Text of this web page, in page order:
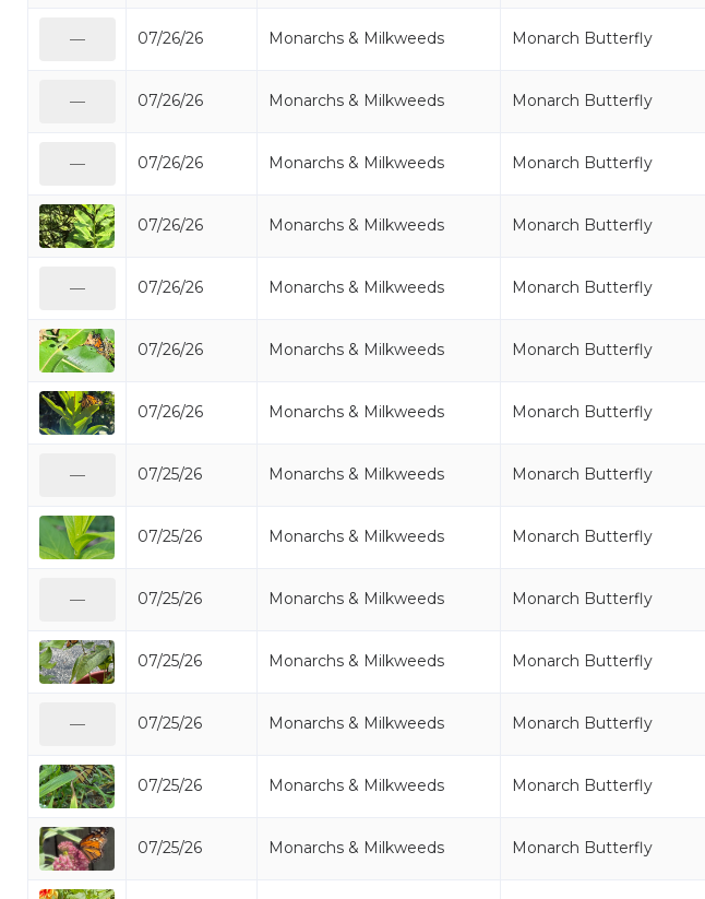
07/26/26 Monarchs & Milkweeds Monarch Butterfly
07/26/26 Monarchs & Milkweeds Monarch Butterfly
07/26/26 Monarchs & Milkweeds Monarch Butterfly
07/26/26 Monarchs & Milkweeds Monarch Butterfly
07/26/26 Monarchs & Milkweeds Monarch Butterfly
07/26/26 Monarchs & Milkweeds Monarch Butterfly
07/26/26 Monarchs & Milkweeds Monarch Butterfly
07/25/26 Monarchs & Milkweeds Monarch Butterfly
07/25/26 Monarchs & Milkweeds Monarch Butterfly
07/25/26 Monarchs & Milkweeds Monarch Butterfly
07/25/26 Monarchs & Milkweeds Monarch Butterfly
07/25/26 Monarchs & Milkweeds Monarch Butterfly
07/25/26 Monarchs & Milkweeds Monarch Butterfly
07/25/26 Monarchs & Milkweeds Monarch Butterfly
—
—
—
—
—
—
—